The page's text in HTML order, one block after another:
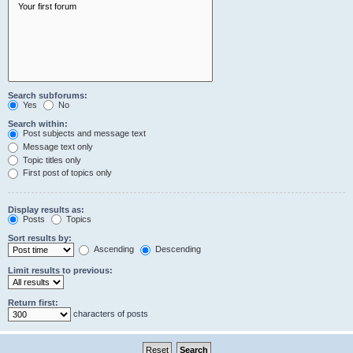
Search subforums:
Yes
No
Search within:
Post subjects and message text
Message text only
Topic titles only
First post of topics only
Display results as:
Posts
Topics
Sort results by:
Ascending
Descending
Limit results to previous:
Return first:
characters of posts